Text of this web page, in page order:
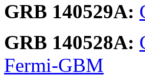
GRB 140529A:
GRB 140528A:
Fermi-GBM